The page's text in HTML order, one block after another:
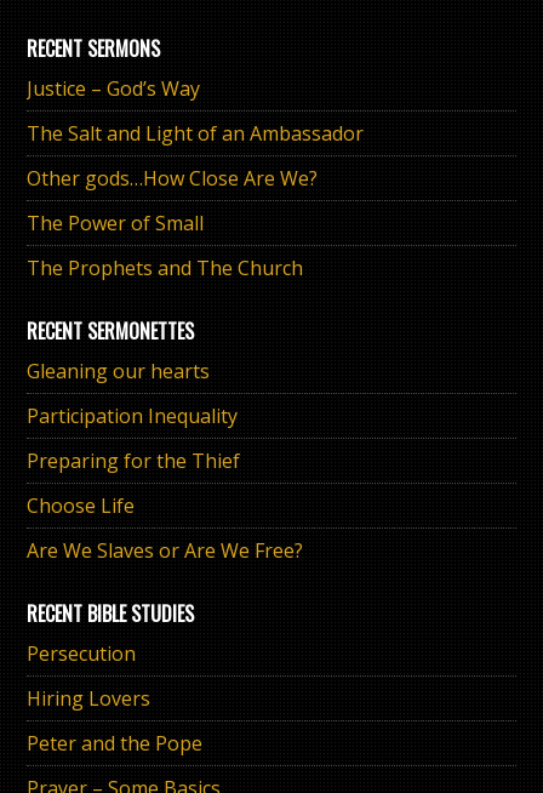
RECENT SERMONS
Justice – God’s Way
The Salt and Light of an Ambassador
Other gods…How Close Are We?
The Power of Small
The Prophets and The Church
RECENT SERMONETTES
Gleaning our hearts
Participation Inequality
Preparing for the Thief
Choose Life
Are We Slaves or Are We Free?
RECENT BIBLE STUDIES
Persecution
Hiring Lovers
Peter and the Pope